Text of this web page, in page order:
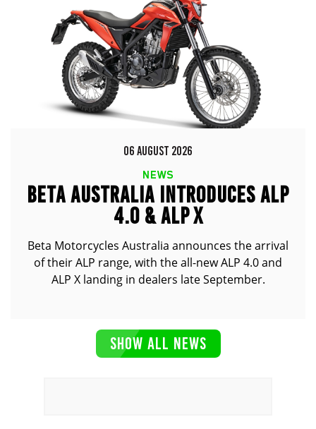
06 AUGUST 2026
NEWS
BETA AUSTRALIA INTRODUCES ALP
4.0 & ALP X
Beta Motorcycles Australia announces the arrival
of their ALP range, with the all-new ALP 4.0 and
ALP X landing in dealers late September.
SHOW ALL NEWS